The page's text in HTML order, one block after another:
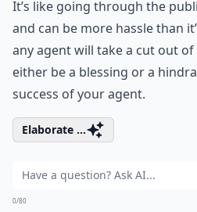
It’s like going through the
and can be more hassle than
any agent will take a cut out
either be a blessing or a
success of your agent.
Elaborate ...
0/80